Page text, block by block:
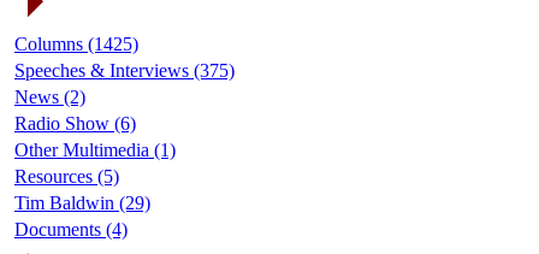
Columns (1425)
Speeches & Interviews (375)
News (2)
Radio Show (6)
Other Multimedia (1)
Resources (5)
Tim Baldwin (29)
Documents (4)